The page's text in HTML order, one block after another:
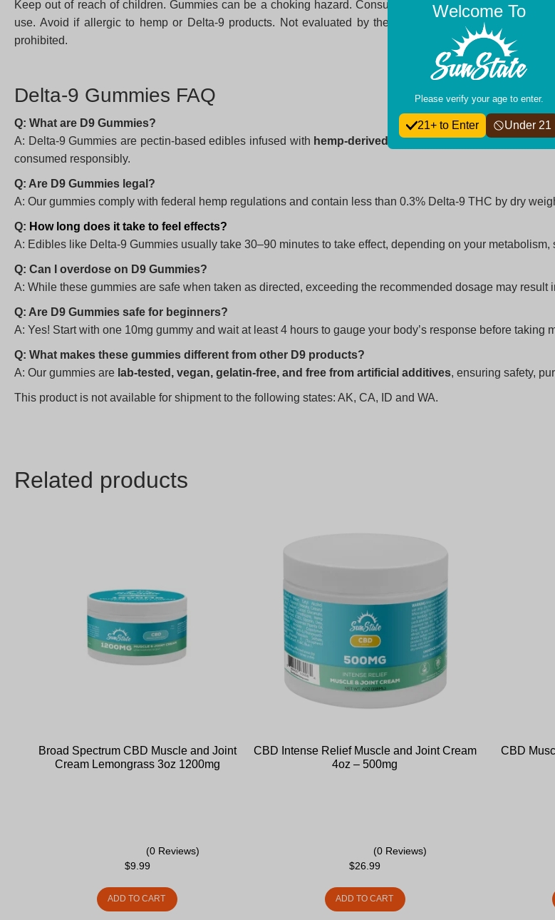
Keep out of reach of children. Gummies can be a choking hazard. Consult your healthcare provider if
use. Avoid if allergic to hemp or Delta-9 products. Not evaluated by the FDA; not intended to
prohibited.
Delta-9 Gummies FAQ
Q: What are D9 Gummies?
A: Delta-9 Gummies are pectin-based edibles infused with hemp-derived Delta-9 THC, a naturally
consumed responsibly.
Q: Are D9 Gummies legal?
A: Our gummies comply with federal hemp regulations and contain less than 0.3% Delta-9 THC by dry
Q: How long does it take to feel effects?
A: Edibles like Delta-9 Gummies usually take 30–90 minutes to take effect, depending on your
Q: Can I overdose on D9 Gummies?
A: While these gummies are safe when taken as directed, exceeding the recommended dosage may
Q: Are D9 Gummies safe for beginners?
A: Yes! Start with one 10mg gummy and wait at least 4 hours to gauge your body’s response before taking
Q: What makes these gummies different from other D9 products?
A: Our gummies are lab-tested, vegan, gelatin-free, and free from artificial additives, ensuring safety,
This product is not available for shipment to the following states: AK, CA, ID and WA.
Related products
Broad Spectrum CBD Muscle and Joint
Cream Lemongrass 3oz 1200mg
(0 Reviews)
$9.99
ADD TO CART
CBD Intense Relief Muscle and Joint Cream
4oz – 500mg
(0 Reviews)
$26.99
ADD TO CART
CBD
Welcome To
Please verify your age to enter.
21+ to Enter Under 21